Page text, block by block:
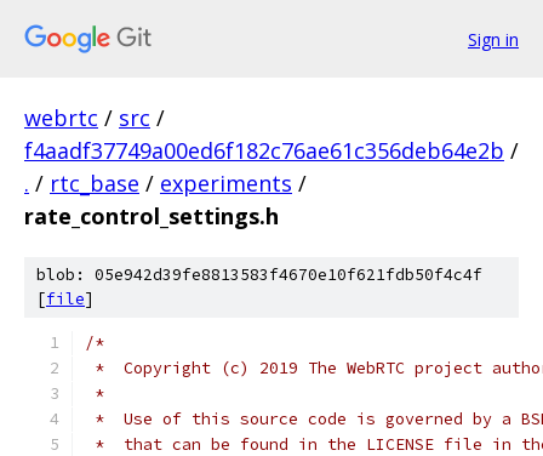
Sign in
webrtc / src /
f4aadf37749a00ed6f182c76ae61c356deb64e2b /
. / rtc_base / experiments /
rate_control_settings.h
blob: 05e942d39fe8813583f4670e10f621fdb50f4c4f
[file]
/*
*  Copyright (c) 2019 The WebRTC project
*
*  Use of this source code is governed by a
*  that can be found in the LICENSE file in